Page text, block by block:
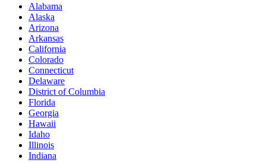
Alabama
Alaska
Arizona
Arkansas
California
Colorado
Connecticut
Delaware
District of Columbia
Florida
Georgia
Hawaii
Idaho
Illinois
Indiana